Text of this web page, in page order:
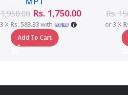
1,950.00 Rs. 1,750.00
X Rs. 583.33with
Add To Cart
Rs.
or 3 X